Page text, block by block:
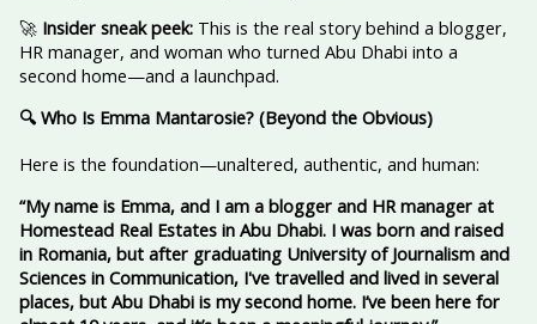
🚀 Insider sneak peek:This is the real story behind a blogger,
HR manager, and woman who turned Abu Dhabi into a
second home—and a launchpad.
🔍 Who Is Emma Mantarosie? (Beyond the Obvious)
Here is the foundation—unaltered, authentic, and human:
“My name is Emma, and I am a blogger and HR manager at
Homestead Real Estates in Abu Dhabi. I was born and raised
in Romania, but after graduating University of Journalism and
Sciences in Communication, I've travelled and lived in several
places, but Abu Dhabi is my second home. I’ve been here for